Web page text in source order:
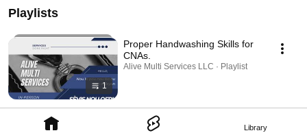
Library
Playlists
1
Proper Handwashing Skills for
CNAs.
Alive Multi Services LLC · Playlist